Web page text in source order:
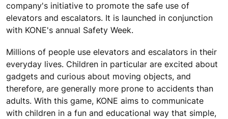
company's initiative to promote the safe use of
elevators and escalators. It is launched in conjunction
with KONE's annual Safety Week.
Millions of people use elevators and escalators in their
everyday lives. Children in particular are excited about
gadgets and curious about moving objects, and
therefore, are generally more prone to accidents than
adults. With this game, KONE aims to communicate
with children in a fun and educational way that simple,